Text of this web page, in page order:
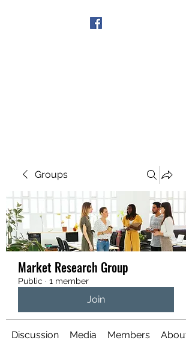
Groups
Market Research Group
Public · 1 member
Join
Discussion Media Members About